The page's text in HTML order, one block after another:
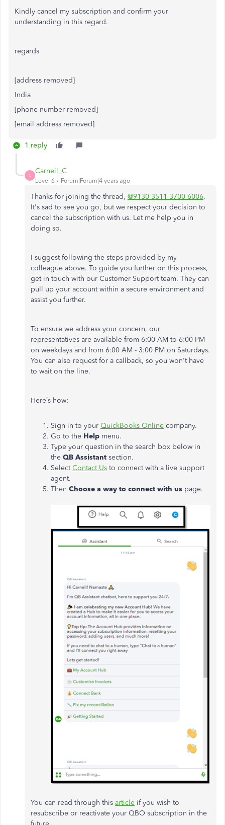
Kindly cancel my subscription and confirm your
understanding in this regard.
regards
[address removed]
India
[phone number removed]
[email address removed]
1 reply
C
Carneil_C
Level 6 Forum|Forum|4 years ago
Thanks for joining the thread, @9130 3511 3700 6006.
It's sad to see you go, but we respect your decision to
cancel the subscription with us. Let me help you in
doing so.
I suggest following the steps provided by my
colleague above. To guide you further on this process,
get in touch with our Customer Support team. They can
pull up your account within a secure environment and
assist you further.
To ensure we address your concern, our
representatives are available from 6:00 AM to 6:00 PM
on weekdays and from 6:00 AM - 3:00 PM on Saturdays.
You can also request for a callback, so you won't have
to wait on the line.
Here’s how:
Sign in to your QuickBooks Online company.
Go to the Help menu.
Type your question in the search box below in
the QB Assistant section.
SelectContact Us to connect with a live support
agent.
Then Choose a way to connect with us page.
You can read through this article if you wish to
resubscribe or reactivate your QBO subscription in the